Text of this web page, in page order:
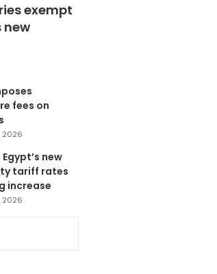
exempt
new
fees on
2026
new
tariff rates
increase
2026